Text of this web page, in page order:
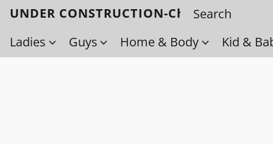
UNDER CONSTRUCTION-Check back
Ladies
Guys Home & Body Kid &